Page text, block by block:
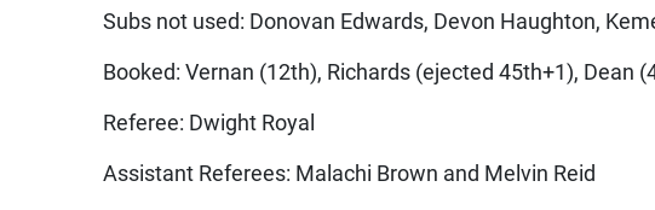
Subs not used: Donovan Edwards, Devon Haughton,
Booked: Vernan (12th), Richards (ejected 45th+1), Dean
Referee: Dwight Royal
Assistant Referees: Malachi Brown and Melvin Reid